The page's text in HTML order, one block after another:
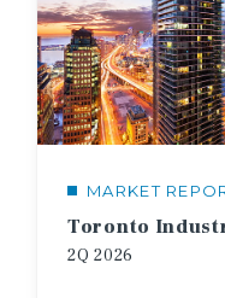
MARKET
Toronto
2Q 2026